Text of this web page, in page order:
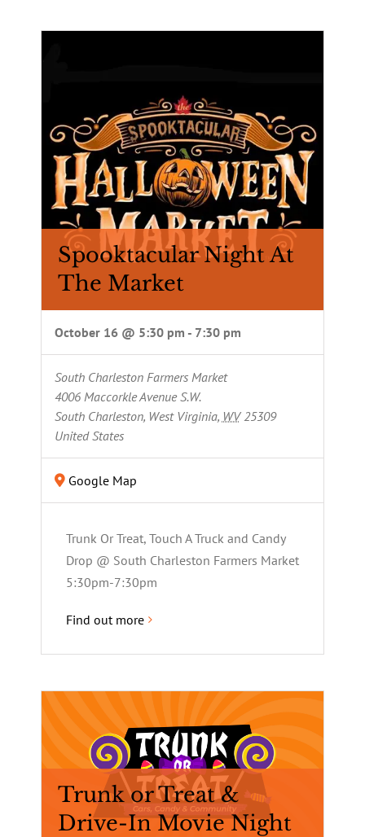
Spooktacular Night At
The Market
October 16 @ 5:30 pm - 7:30 pm
South Charleston Farmers Market
4006 Maccorkle Avenue S.W.
South Charleston, West Virginia, WV 25309
United States
Google Map
Trunk Or Treat, Touch A Truck and Candy
Drop @ South Charleston Farmers Market
5:30pm-7:30pm
Find out more
Trunk or Treat &
Drive-In Movie Night